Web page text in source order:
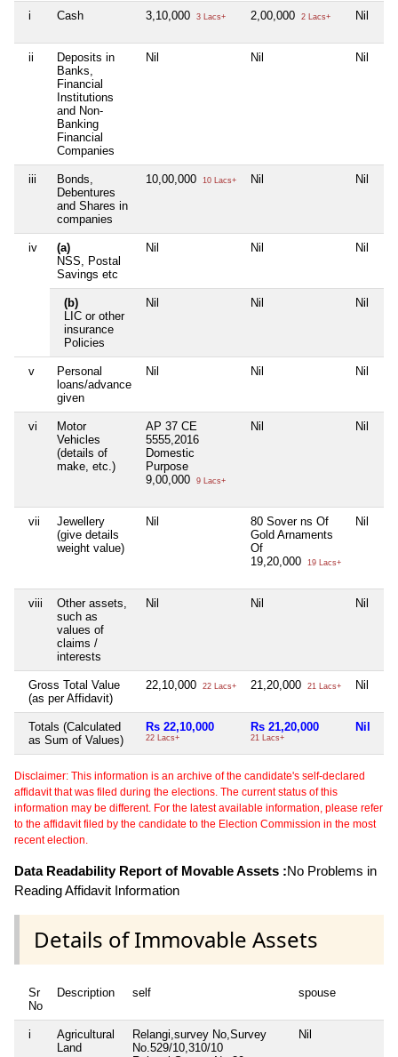
i Cash 3,10,000 3 Lacs+ 2,00,000 2 Lacs+ Nil
ii
Deposits in
Banks,
Financial
Institutions
and Non-
Banking
Financial
Companies
Nil Nil Nil
iii
Bonds,
Debentures
and Shares in
companies
10,00,000 10 Lacs+ Nil Nil
iv
(a)
NSS, Postal
Savings etc
Nil Nil Nil
(b)
LIC or other
insurance
Policies
Nil Nil Nil
v
Personal
loans/advance
given
Nil Nil Nil
vi
Motor
Vehicles
(details of
make, etc.)
AP 37 CE
5555,2016
Domestic
Purpose
9,00,000
9 Lacs+
Nil Nil
vii
Jewellery
(give details
weight value)
Nil
80 Sover ns Of
Gold Arnaments
Of
19,20,000
19 Lacs+
Nil
viii
Other assets,
such as
values of
claims /
interests
Nil Nil Nil
Gross Total Value
(as per Affidavit)
22,10,000 22 Lacs+ 21,20,000 21 Lacs+ Nil
Totals (Calculated
as Sum of Values)
Rs 22,10,000
22 Lacs+
Rs 21,20,000
21 Lacs+
Nil
Disclaimer: This information is an archive of the candidate's self-declared
affidavit that was filed during the elections. The current status of this
information may be different. For the latest available information, please refer
to the affidavit filed by the candidate to the Election Commission in the most
recent election.
Data Readability Report of Movable Assets :No Problems in
Reading Affidavit Information
Details of Immovable Assets
Sr
No
Description self spouse
i
Agricultural
Land
Relangi,survey No,Survey
No.529/10,310/10
Nil